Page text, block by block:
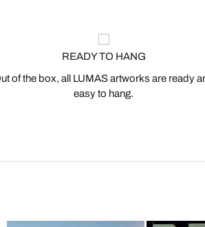
READY TO HANG
of the box, all LUMAS artworks are ready
easy to hang.